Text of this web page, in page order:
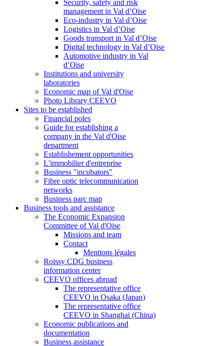
Security, safety and risk
management in Val d’Oise
Eco-industry in Val d’Oise
Logistics in Val d’Oise
Goods transport in Val d’Oise
Digital technology in Val d’Oise
Automotive industry in Val
d’Oise
Institutions and university
laboratories
Economic map of Val d'Oise
Photo Library CEEVO
Sites to be established
Financial poles
Guide for establishing a
company in the Val d'Oise
department
Establishement opportunities
L'immobilier d'entreprise
Business "incubators"
Fibre optic telecommunication
networks
Business parc map
Business tools and assistance
The Economic Expansion
Committee of Val d'Oise
Missions and team
Contact
Mentions légales
Roissy CDG business
information center
CEEVO offices abroad
The representative office
CEEVO in Osaka (Japan)
The representative office
CEEVO in Shanghai (China)
Economic publications and
documentation
Business assistance